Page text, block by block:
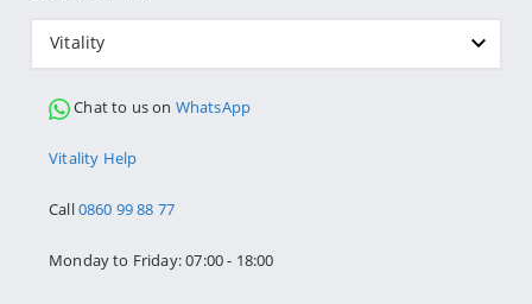
Vitality
Chat to us on WhatsApp
Vitality Help
Call0860 99 88 77
Monday to Friday: 07:00 - 18:00